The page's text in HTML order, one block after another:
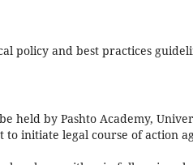
and best practices
held by Pashto Academy,
to initiate legal course of action